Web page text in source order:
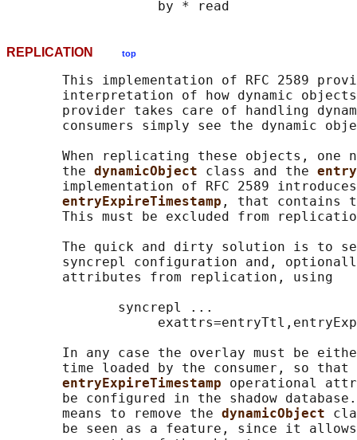
REPLICATION top
This implementation of RFC 2589
interpretation of how dynamic
provider takes care of handling
consumers simply see the dynamic
When replicating these objects, one
       the
dynamicObject class and the
implementation of RFC 2589
entryExpireTimestamp , that contains
This must be excluded from
The quick and dirty solution is to
syncrepl configuration and,
       attributes from replication, using
              syncrepl ...
In any case the overlay must be
time loaded by the consumer, so that
entryExpireTimestamp operational
be configured in the shadow
       means to remove the
dynamicObject
be seen as a feature, since it